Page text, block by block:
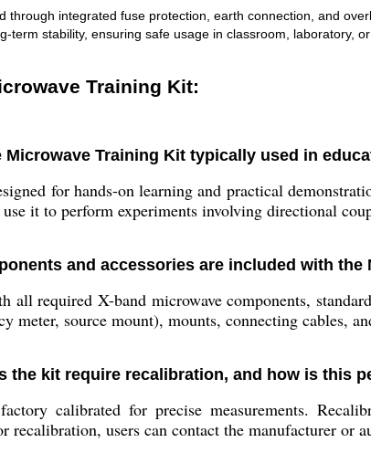
through integrated fuse protection, earth connection, and
term stability, ensuring safe usage in classroom, laboratory,
Training Kit:
Microwave Training Kit typically used in
for hands-on learning and practical
use it to perform experiments involving directional
and accessories are included with the
all required X-band microwave components,
meter, source mount), mounts, connecting cables,
the kit require recalibration, and how is this
calibrated for precise measurements.
recalibration, users can contact the manufacturer or